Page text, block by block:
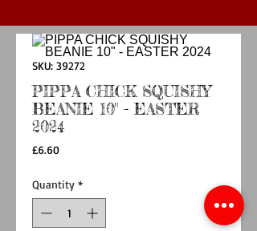
SKU: 39272
PIPPA CHICK SQUISHY
BEANIE 10" - EASTER
2024
£6.60Price
Quantity *